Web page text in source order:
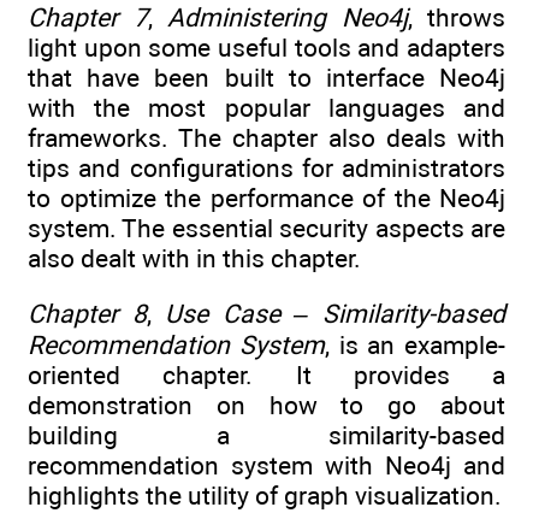
Chapter 7, Administering Neo4j, throws
light upon some useful tools and adapters
that have been built to interface Neo4j
with the most popular languages and
frameworks. The chapter also deals with
tips and configurations for administrators
to optimize the performance of the Neo4j
system. The essential security aspects are
also dealt with in this chapter.
Chapter 8, Use Case – Similarity-based
Recommendation System, is an example-
oriented chapter. It provides a
demonstration on how to go about
building a similarity-based
recommendation system with Neo4j and
highlights the utility of graph visualization.